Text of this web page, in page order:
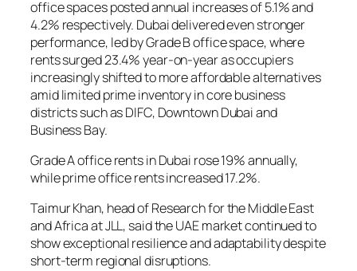
office spaces posted annual increases of 5.1% and
4.2% respectively. Dubai delivered even stronger
performance, led by Grade B office space, where
rents surged 23.4% year-on-year as occupiers
increasingly shifted to more affordable alternatives
amid limited prime inventory in core business
districts such as DIFC, Downtown Dubai and
Business Bay.
Grade A office rents in Dubai rose 19% annually,
while prime office rents increased 17.2%.
Taimur Khan, head of Research for the Middle East
and Africa at JLL, said the UAE market continued to
show exceptional resilience and adaptability despite
short-term regional disruptions.